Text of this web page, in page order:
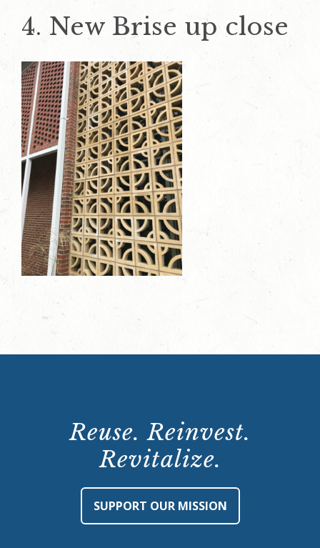
4. New Brise up close
Reuse. Reinvest.
Revitalize.
SUPPORT OUR MISSION